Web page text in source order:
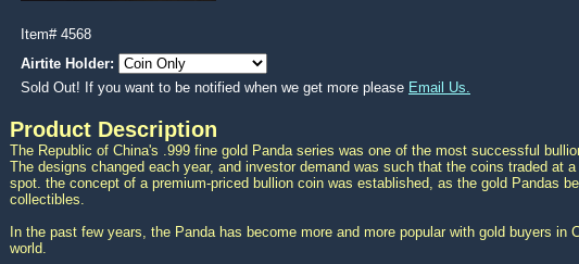
Item# 4568
Airtite Holder:
Sold Out! If you want to be notified when we get more please Email Us.
Product Description
The Republic of China's .999 fine gold Panda series was one of the most successful
The designs changed each year, and investor demand was such that the coins traded at
spot. the concept of a premium-priced bullion coin was established, as the gold Pandas
collectibles.
In the past few years, the Panda has become more and more popular with gold buyers in
world.